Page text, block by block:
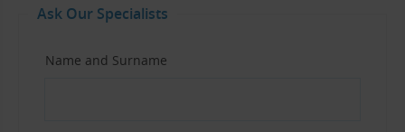
Ask Our Specialists
Name and Surname